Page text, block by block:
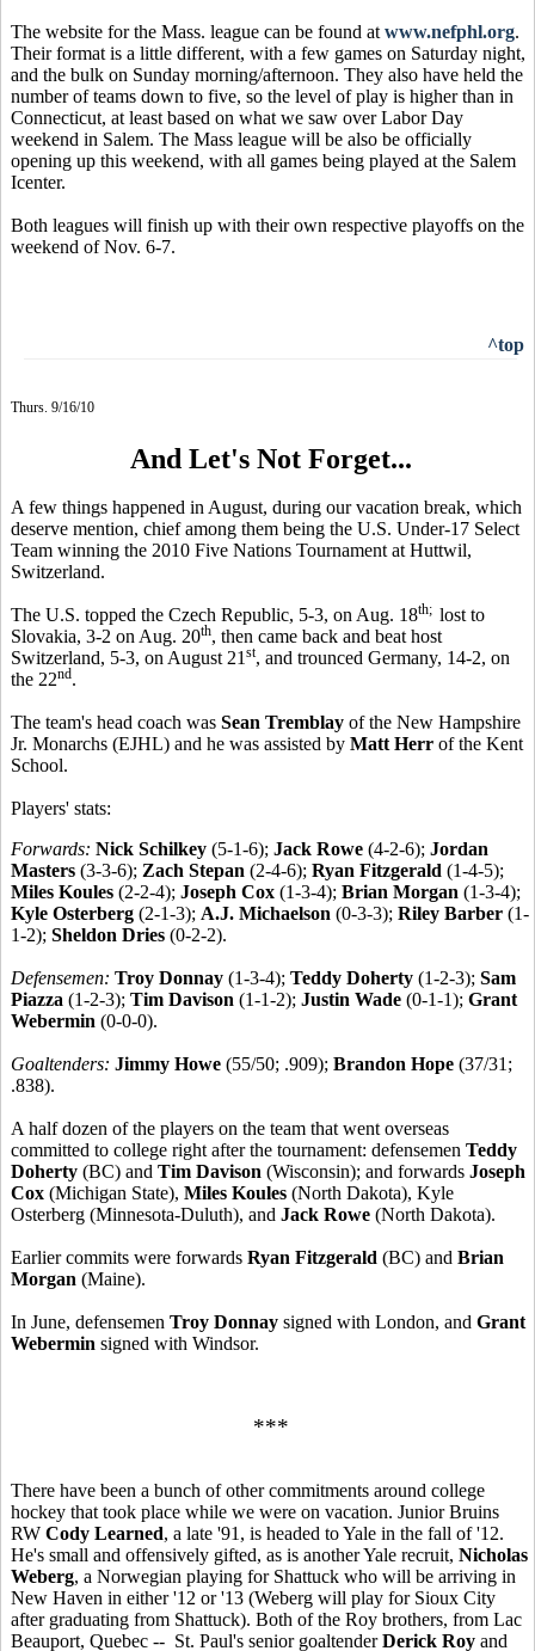
The website for the Mass. league can be found at www.nefphl.org.
Their format is a little different, with a few games on Saturday night,
and the bulk on Sunday morning/afternoon. They also have held the
number of teams down to five, so the level of play is higher than in
Connecticut, at least based on what we saw over Labor Day
weekend in Salem. The Mass league will be also be officially
opening up this weekend, with all games being played at the Salem
Icenter.
Both leagues will finish up with their own respective playoffs on the
weekend of Nov. 6-7.
^top
Thurs. 9/16/10
And Let's Not Forget...
A few things happened in August, during our vacation break, which
deserve mention, chief among them being the U.S. Under-17 Select
Team winning the 2010 Five Nations Tournament at Huttwil,
Switzerland.
The U.S. topped the Czech Republic, 5-3, on Aug. 18th; lost to
Slovakia, 3-2 on Aug. 20th, then came back and beat host
Switzerland, 5-3, on August 21 st, and trounced Germany, 14-2, on
the 22nd.
The team's head coach was Sean Tremblay of the New Hampshire
Jr. Monarchs (EJHL) and he was assisted by Matt Herr of the Kent
School.
Players' stats:
Forwards: Nick Schilkey (5-1-6); Jack Rowe (4-2-6); Jordan
Masters (3-3-6); Zach Stepan (2-4-6); Ryan Fitzgerald (1-4-5);
Miles Koules (2-2-4); Joseph Cox (1-3-4); Brian Morgan (1-3-4);
Kyle Osterberg (2-1-3); A.J. Michaelson (0-3-3); Riley Barber (1-
1-2); Sheldon Dries (0-2-2).
Defensemen: Troy Donnay (1-3-4); Teddy Doherty (1-2-3); Sam
Piazza (1-2-3); Tim Davison (1-1-2); Justin Wade (0-1-1); Grant
Webermin (0-0-0).
Goaltenders: Jimmy Howe (55/50; .909); Brandon Hope (37/31;
.838).
A half dozen of the players on the team that went overseas
committed to college right after the tournament: defensemen Teddy
Doherty (BC) and Tim Davison (Wisconsin); and forwards Joseph
Cox (Michigan State), Miles Koules (North Dakota), Kyle
Osterberg (Minnesota-Duluth), and Jack Rowe (North Dakota).
Earlier commits were forwards Ryan Fitzgerald (BC) and Brian
Morgan (Maine).
In June, defensemen Troy Donnay signed with London, and Grant
Webermin signed with Windsor.
***
There have been a bunch of other commitments around college
hockey that took place while we were on vacation. Junior Bruins
RW Cody Learned, a late '91, is headed to Yale in the fall of '12.
He's small and offensively gifted, as is another Yale recruit, Nicholas
Weberg, a Norwegian playing for Shattuck who will be arriving in
New Haven in either '12 or '13 (Weberg will play for Sioux City
after graduating from Shattuck). Both of the Roy brothers, from Lac
Beauport, Quebec -- St. Paul's senior goaltenderDerick Roy and